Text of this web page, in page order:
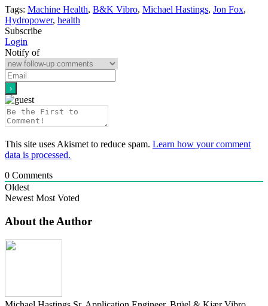
Tags: Machine Health, B&K Vibro, Michael Hastings, Jon Fox,
Hydropower, health
Subscribe
Login
Notify of
This site uses Akismet to reduce spam. Learn how your comment
data is processed.
0 Comments
Oldest
Newest Most Voted
About the Author